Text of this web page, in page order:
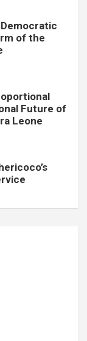
Democratic
of the
Future of
Leone